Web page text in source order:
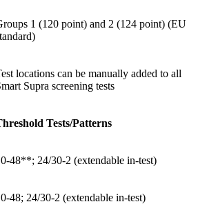
1 (120 point) and 2 (124 point) (EU
locations can be manually added to all
Supra screening tests
Tests/Patterns
48**; 24/30-2 (extendable in-test)
48; 24/30-2 (extendable in-test)